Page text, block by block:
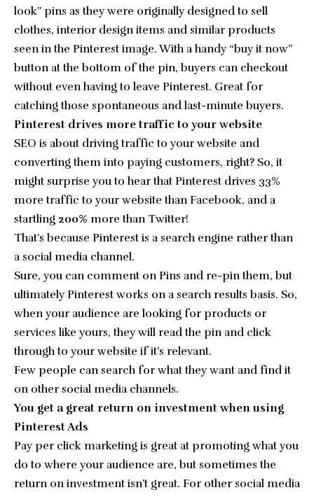
look” pins as they were originally designed to sell
clothes, interior design items and similar products
seen in the Pinterest image. With a handy “buy it now”
button at the bottom of the pin, buyers can checkout
without even having to leave Pinterest. Great for
catching those spontaneous and last-minute buyers.
Pinterest drives more traffic to your website
SEO is about driving traffic to your website and
converting them into paying customers, right? So, it
might surprise you to hear thatPinterest drives 33%
more traffic to your website than Facebook, and a
startling 200% more than Twitter!
That’s because Pinterest is a search engine rather than
a social media channel.
Sure, you can comment on Pins and re-pin them, but
ultimately Pinterest works on a search results basis. So,
when your audience are looking for products or
services like yours, they will read the pin and click
through to your website if it’s relevant.
Few people can search for what they want and find it
on other social media channels.
You get a great return on investment when using
Pinterest Ads
Pay per click marketing is great at promoting what you
do to where your audience are, but sometimes the
return on investment isn’t great. For other social media